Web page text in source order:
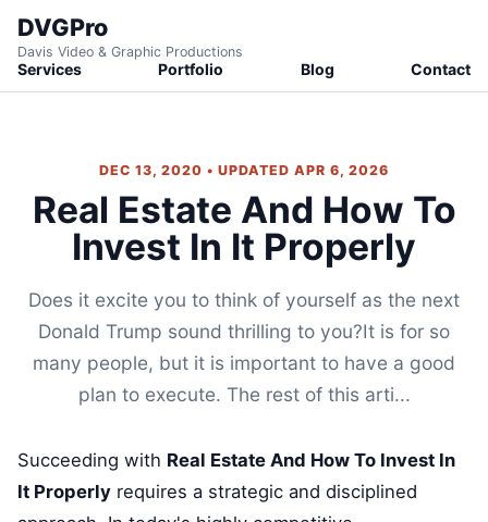
DVGPro
Davis Video & Graphic Productions
Services Portfolio Blog Contact
DEC 13, 2020 • UPDATED APR 6, 2026
Real Estate And How To
Invest In It Properly
Does it excite you to think of yourself as the next
Donald Trump sound thrilling to you?It is for so
many people, but it is important to have a good
plan to execute. The rest of this arti...
Succeeding with Real Estate And How To Invest In
It Properly requires a strategic and disciplined